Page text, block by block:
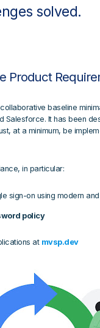
solved.
Product
baseline
It has been
at a minimum, be
in particular:
sign-on using modern
policy
at mvsp.dev